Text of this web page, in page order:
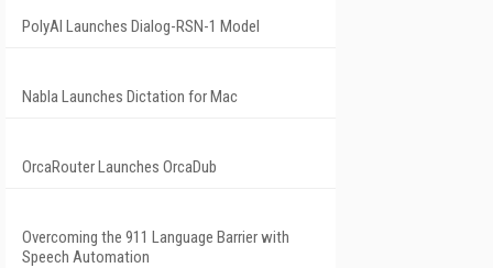
PolyAI Launches Dialog-RSN-1 Model
Nabla Launches Dictation for Mac
OrcaRouter Launches OrcaDub
Overcoming the 911 Language Barrier with
Speech Automation